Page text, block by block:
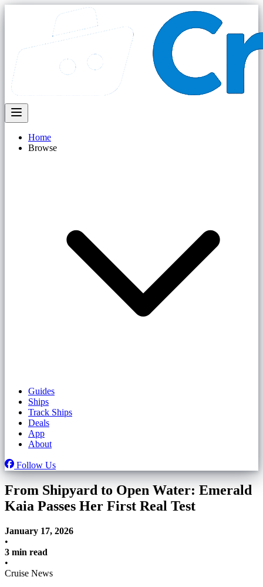
Home
Browse
Guides
Ships
Track Ships
Deals
App
About
Follow Us
From Shipyard to Open Water: Emerald
Kaia Passes Her First Real Test
January 17, 2026
•
3 min read
•
Cruise News